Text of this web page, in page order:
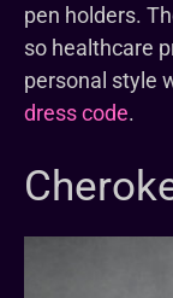
pen holders.
so healthcare
personal style
dress code.